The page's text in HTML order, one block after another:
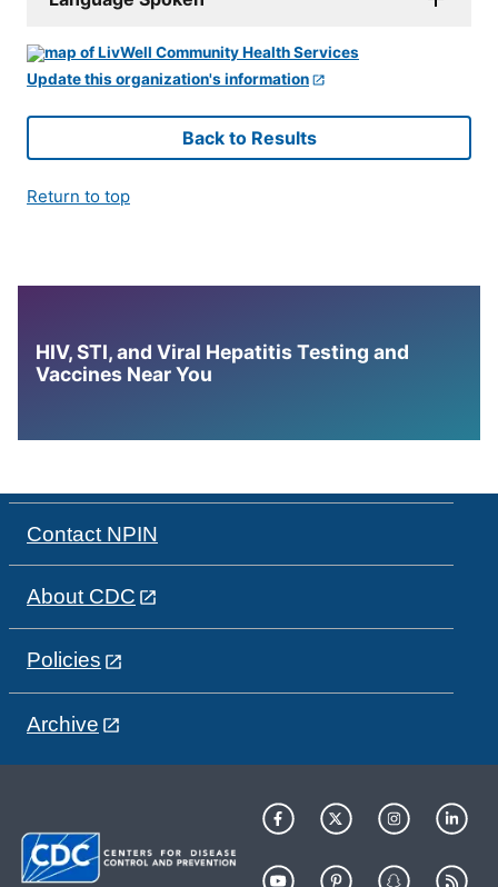
Update this organization's information
Back to Results
Return to top
HIV, STI, and Viral Hepatitis Testing and
Vaccines Near You
Contact NPIN
About CDC
Policies
Archive